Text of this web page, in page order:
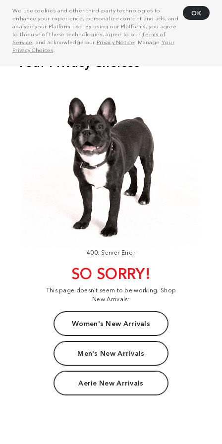
We use cookies and other third-party technologies to
enhance your experience, personalize content and ads, and
analyze your Platform use. By using our Platforms, you agree
to the use of these technologies, agree to ourTerms of
Service, and acknowledge our Privacy Notice . Manage Your
Privacy Choices
OK
400: Server Error
SO SORRY!
This page doesn't seem to be working. Shop
New Arrivals:
Women's New Arrivals
Men's New Arrivals
Aerie New Arrivals